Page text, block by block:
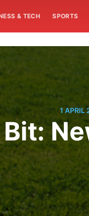
& TECH SPORTS
1 APRIL